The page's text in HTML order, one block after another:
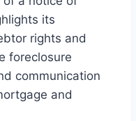
its
rights and
foreclosure
communication
and